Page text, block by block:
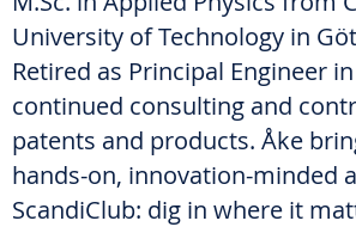
University of Technology in
Retired as Principal Engineer
continued consulting and
patents and products. Åke
hands-on, innovation-minded
ScandiClub: dig in where it